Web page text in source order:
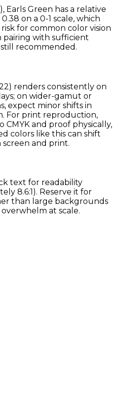
Earls Green has a relative
on a 0-1 scale, which
for common color vision
pairing with sufficient
recommended.
renders consistently on
on wider-gamut or
expect minor shifts in
For print reproduction,
CMYK and proof physically,
colors like this can shift
and print.
text for readability
8.6:1). Reserve it for
than large backgrounds
at scale.